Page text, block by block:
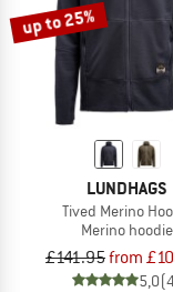
up to 25%
LUNDHAGS
Tived Merino
Merino hoodie
£141.95from
5,0